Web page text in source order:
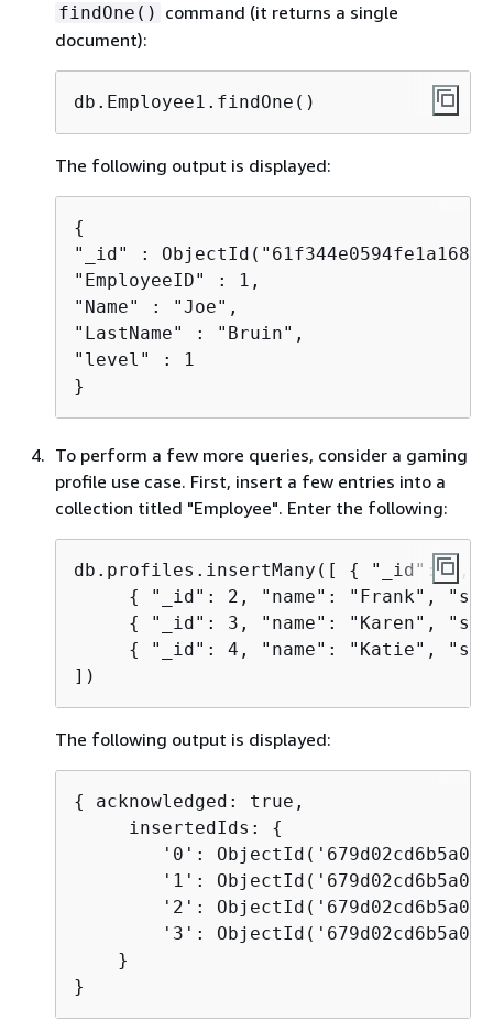
findOne() command (it returns a single
document):
db.Employee1.findOne()
The following output is displayed:
{
"_id" :
"EmployeeID" : 1,
"Name" : "Joe",
"LastName" : "Bruin",
"level" : 1
}
To perform a few more queries, consider a gaming
profile use case. First, insert a few entries into a
collection titled "Employee". Enter the following:
db.profiles.insertMany([ {
"_id": 1,
{
"_id": 2, "name": "Frank",
{
"_id": 3, "name": "Karen",
{
"_id": 4, "name": "Katie",
])
The following output is displayed:
{
acknowledged: true,
     insertedIds:
{
'0':
'1':
'2':
'3':
    }
}